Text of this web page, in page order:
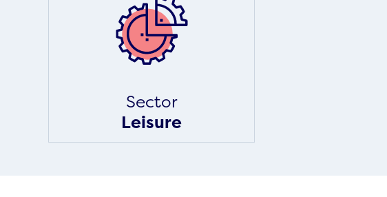
Sector
Leisure